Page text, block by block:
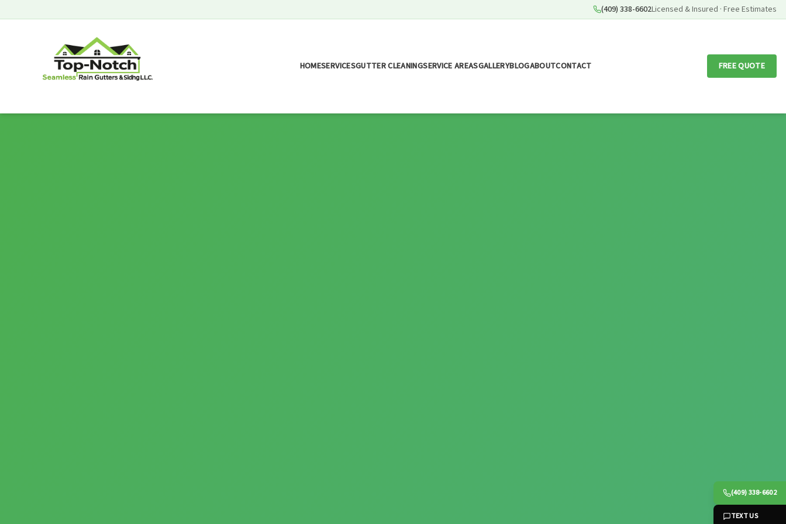
(409) 338-6602Licensed & Insured · Free Estimates
HOMESERVICESGUTTER CLEANINGSERVICE AREASGALLERYBLOGABOUTCONTACT FREE QUOTE
(409) 338-6602
TEXT US